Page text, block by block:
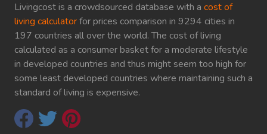
Livingcost is a crowdsourced database with a cost of
living calculatorfor prices comparison in 9294 cities in
197 countries all over the world. The cost of living
calculated as a consumer basket for a moderate lifestyle
in developed countries and thus might seem too high for
some least developed countries where maintaining such a
standard of living is expensive.